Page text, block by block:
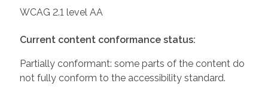
WCAG 2.1 level AA
Current content conformance status:
Partially conformant: some parts of the content do
not fully conform to the accessibility standard.